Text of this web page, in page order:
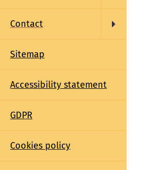
Contact
Sitemap
Accessibility statement
GDPR
Cookies policy